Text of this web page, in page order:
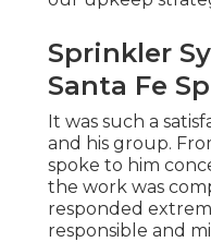
Sprinkler
Santa Fe
It was such a
and his group.
spoke to him
the work was
responded
responsible and